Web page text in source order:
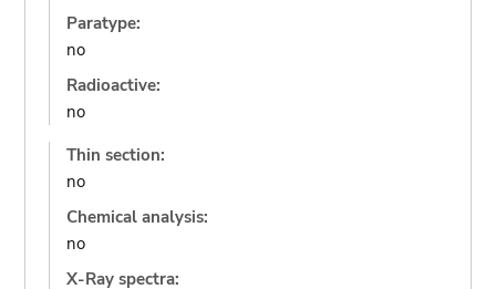
Paratype:
no
Radioactive:
no
Thin section:
no
Chemical analysis:
no
X-Ray spectra: